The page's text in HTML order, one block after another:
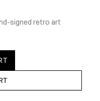
signed retro art